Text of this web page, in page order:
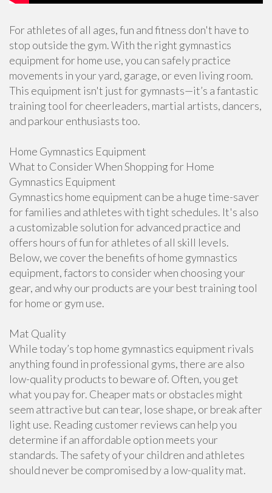
For athletes of all ages, fun and fitness don't have to
stop outside the gym. With the right gymnastics
equipment for home use, you can safely practice
movements in your yard, garage, or even living room.
This equipment isn't just for gymnasts—it’s a fantastic
training tool for cheerleaders, martial artists, dancers,
and parkour enthusiasts too.
Home Gymnastics Equipment
What to Consider When Shopping for Home
Gymnastics Equipment
Gymnastics home equipment can be a huge time-saver
for families and athletes with tight schedules. It's also
a customizable solution for advanced practice and
offers hours of fun for athletes of all skill levels.
Below, we cover the benefits of home gymnastics
equipment, factors to consider when choosing your
gear, and why our products are your best training tool
for home or gym use.
Mat Quality
While today’s top home gymnastics equipment rivals
anything found in professional gyms, there are also
low-quality products to beware of. Often, you get
what you pay for. Cheaper mats or obstacles might
seem attractive but can tear, lose shape, or break after
light use. Reading customer reviews can help you
determine if an affordable option meets your
standards. The safety of your children and athletes
should never be compromised by a low-quality mat.